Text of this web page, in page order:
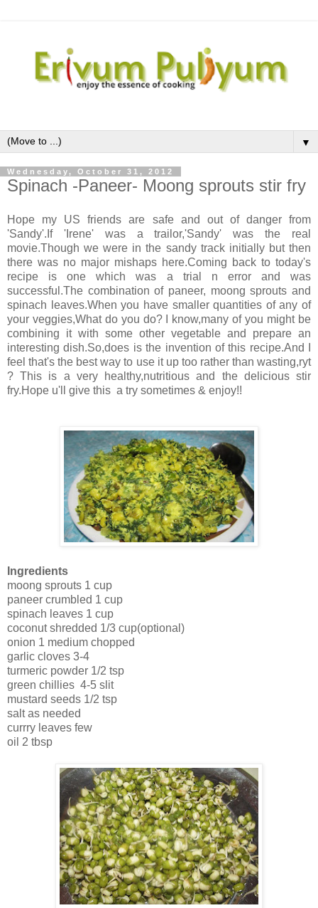
▼
Wednesday, October 31, 2012
Spinach -Paneer- Moong sprouts stir fry
Hope my US friends are safe and out of danger from
'Sandy'.If 'Irene' was a trailor,'Sandy' was the real
movie.Though we were in the sandy track initially but then
there was no major mishaps here.Coming back to today's
recipe is one which was a trial n error and was
successful.The combination of paneer, moong sprouts and
spinach leaves.When you have smaller quantities of any of
your veggies,What do you do? I know,many of you might be
combining it with some other vegetable and prepare an
interesting dish.So,does is the invention of this recipe.And I
feel that's the best way to use it up too rather than wasting,ryt
? This is a very healthy,nutritious and the delicious stir
fry.Hope u'll give this a try sometimes & enjoy!!
Ingredients
moong sprouts 1 cup
paneer crumbled 1 cup
spinach leaves 1 cup
coconut shredded 1/3 cup(optional)
onion 1 medium chopped
garlic cloves 3-4
turmeric powder 1/2 tsp
green chillies 4-5 slit
mustard seeds 1/2 tsp
salt as needed
currry leaves few
oil 2 tbsp